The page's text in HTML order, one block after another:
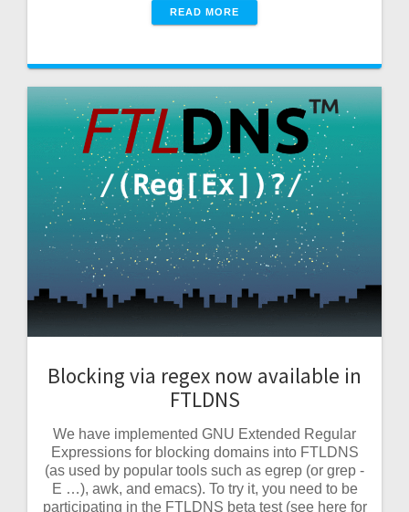
READ MORE
Blocking via regex now available in
FTLDNS
We have implemented GNU Extended Regular
Expressions for blocking domains into FTLDNS
(as used by popular tools such as egrep (or grep -
E …), awk, and emacs). To try it, you need to be
participating in the FTLDNS beta test (see here for